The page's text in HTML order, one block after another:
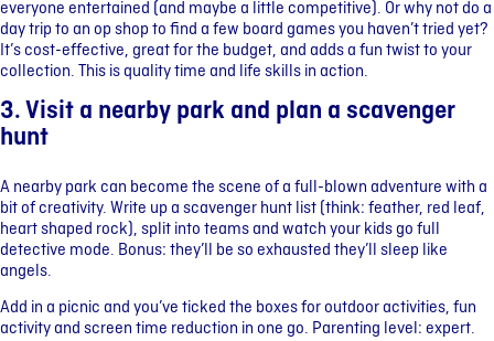
everyone entertained (and maybe a little competitive). Or why not do a
day trip to an op shop to find a few board games you haven’t tried yet?
It’s cost-effective, great for the budget, and adds a fun twist to your
collection. This is quality time and life skills in action.
3. Visit a nearby park and plan a scavenger
hunt
A nearby park can become the scene of a full-blown adventure with a
bit of creativity. Write up a scavenger hunt list (think: feather, red leaf,
heart shaped rock), split into teams and watch your kids go full
detective mode. Bonus: they’ll be so exhausted they’ll sleep like
angels.
Add in a picnic and you’ve ticked the boxes for outdoor activities, fun
activity and screen time reduction in one go. Parenting level: expert.